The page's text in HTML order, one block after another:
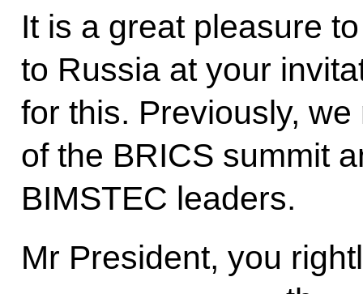
It is a great pleasure
to Russia at your
for this. Previously,
of the BRICS summit
BIMSTEC leaders.
Mr President, you